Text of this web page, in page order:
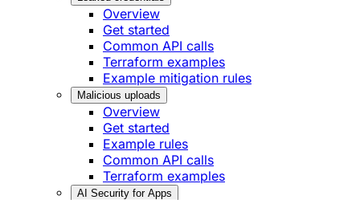
Overview
Get started
Common API calls
Terraform examples
Example mitigation rules
Malicious uploads
Overview
Get started
Example rules
Common API calls
Terraform examples
AI Security for Apps